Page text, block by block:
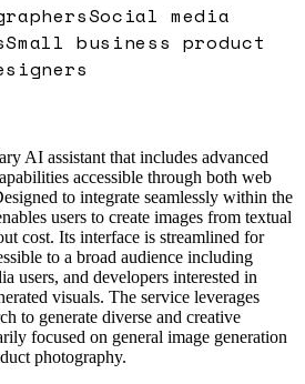
Social media
Small business product
AI assistant that includes advanced
accessible through both web
to integrate seamlessly within the
users to create images from textual
cost. Its interface is streamlined for
to a broad audience including
users, and developers interested in
visuals. The service leverages
to generate diverse and creative
focused on general image generation
photography.